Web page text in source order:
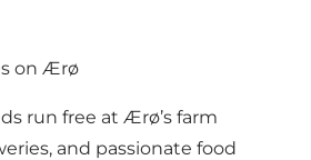
on Ærø
run free at Ærø’s farm
and passionate food